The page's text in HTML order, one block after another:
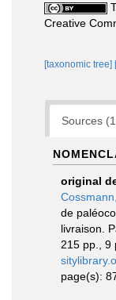
Creative
[taxonomic tree]
Sources
original
de
livraison.
215 pp., 9
page(s):